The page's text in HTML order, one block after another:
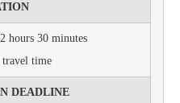
hours 30 minutes
time
DEADLINE